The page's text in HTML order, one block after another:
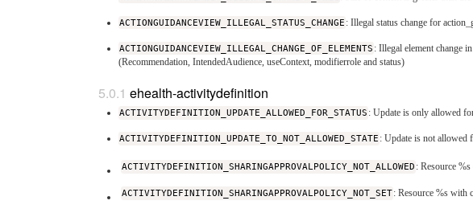
ACTIONGUIDANCEVIEW_ILLEGAL_STATUS_CHANGE : Illegal status change for
ACTIONGUIDANCEVIEW_ILLEGAL_CHANGE_OF_ELEMENTS : Illegal element change
(Recommendation, IntendedAudience, useContext, modifierrole and status)
ehealth-activitydefinition
ACTIVITYDEFINITION_UPDATE_ALLOWED_FOR_STATUS : Update is only allowed
ACTIVITYDEFINITION_UPDATE_TO_NOT_ALLOWED_STATE : Update is not allowed
ACTIVITYDEFINITION_SHARINGAPPROVALPOLICY_NOT_ALLOWED : Resource
ACTIVITYDEFINITION_SHARINGAPPROVALPOLICY_NOT_SET: Resource %s with